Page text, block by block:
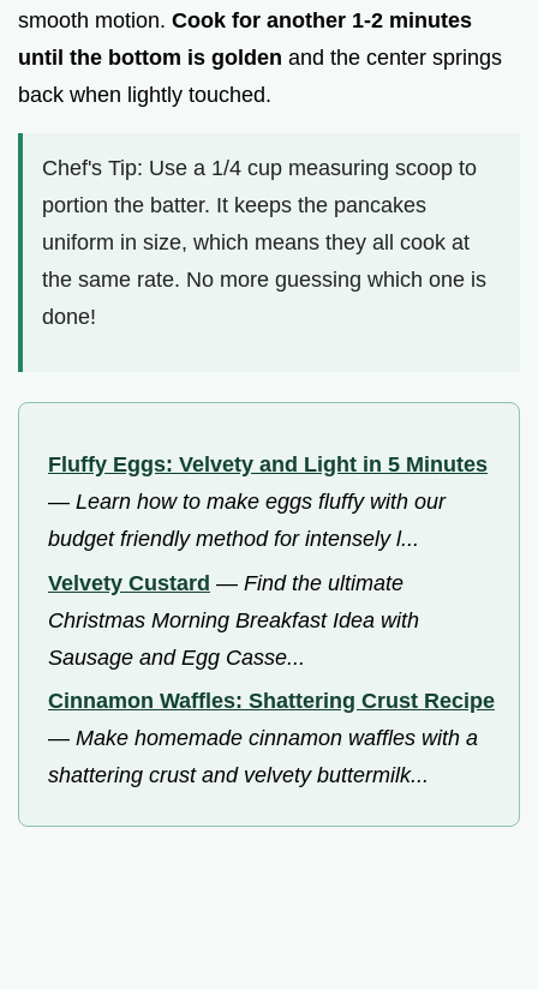
smooth motion. Cook for another 1-2 minutes
until the bottom is golden and the center springs
back when lightly touched.
Chef's Tip: Use a 1/4 cup measuring scoop to
portion the batter. It keeps the pancakes
uniform in size, which means they all cook at
the same rate. No more guessing which one is
done!
Fluffy Eggs: Velvety and Light in 5 Minutes
— Learn how to make eggs fluffy with our
budget friendly method for intensely l...
Velvety Custard — Find the ultimate
Christmas Morning Breakfast Idea with
Sausage and Egg Casse...
Cinnamon Waffles: Shattering Crust Recipe
— Make homemade cinnamon waffles with a
shattering crust and velvety buttermilk...